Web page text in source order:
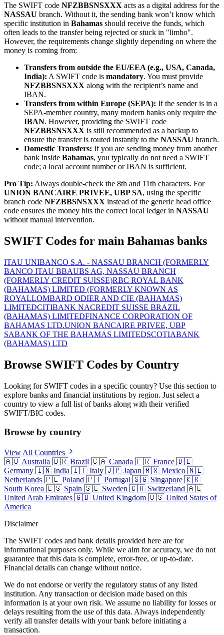
The SWIFT code NFZBBSNSXXX acts as a digital address for the
NASSAU branch. Without it, the sending bank won’t know which
specific institution in Bahamas should receive the funds, which
often leads to the transfer being rejected or stuck in "limbo".
However, the requirements change slightly depending on where the
money is coming from:
Transfers from outside the EU/EEA (e.g., USA, Canada,
India): A SWIFT code is mandatory. You must provide
NFZBBSNSXXX along with the recipient’s name and
IBAN.
Transfers from within Europe (SEPA): If the sender is in a
SEPA-member country, many modern banks only require the
IBAN. However, providing the SWIFT code
NFZBBSNSXXX is still recommended as a backup to
ensure the transfer is routed instantly to the NASSAU branch.
Domestic Transfers: If you are sending money from another
bank inside Bahamas, you typically do not need a SWIFT
code; a local account number or IBAN is sufficient.
Pro Tip: Always double-check the 8th and 11th characters. For
UNION BANCAIRE PRIVEE, UBP SA, using the specific
branch code NFZBBSNSXXX instead of the generic head office
code ensures the money hits the correct local ledger in NASSAU
without manual intervention.
SWIFT Codes for main Bahamas banks
ITAU UNIBANCO S.A. - NASSAU BRANCH (FORMERLY
BANCO ITAU BBAUBS AG, NASSAU BRANCH
(FORMERLY CREDIT SUISSE)RBC ROYAL BANK
(BAHAMAS) LIMITED (FORMERLY KNOWN AS
ROYALLOMBARD ODIER AND CIE (BAHAMAS)
LIMITEDCITIBANK NACREDIT SUISSE BRAZIL
(BAHAMAS) LIMITEDFINANCE CORPORATION OF
BAHAMAS LTD.UNION BANCAIRE PRIVEE, UBP
SABANK OF THE BAHAMAS LIMITEDSCOTIABANK
(BAHAMAS) LTD
Browse SWIFT Codes by Country
Looking for SWIFT codes in a specific country? Use this section to
explore banks and financial institutions by region. Just select a
country to view a full list of banks along with their verified
SWIFT/BIC codes.
Browse by country
View All Countries
🇦🇺 Australia 🇧🇷 Brazil 🇨🇦 Canada 🇫🇷 France 🇩🇪
Germany 🇮🇳 India 🇮🇹 Italy 🇯🇵 Japan 🇲🇽 Mexico 🇳🇱
Netherlands 🇵🇱 Poland 🇵🇹 Portugal 🇸🇬 Singapore 🇰🇷
South Korea 🇪🇸 Spain 🇸🇪 Sweden 🇨🇭 Switzerland 🇦🇪
United Arab Emirates 🇬🇧 United Kingdom 🇺🇸 United States of
America
Disclaimer
The SWIFT codes and bank details provided here are for
informational purposes only. While we aim for accuracy, we do not
guarantee that this data is complete, error-free, or up-to-date.
Financial details can change without notice.
We do not endorse or verify the regulatory status of any listed
institution. Any transaction or decision made based on this
information is at your own risk. We assume no liability for losses or
delays resulting from the use of this data. Always independently
verify all transfer details with your bank before initiating a
transaction.